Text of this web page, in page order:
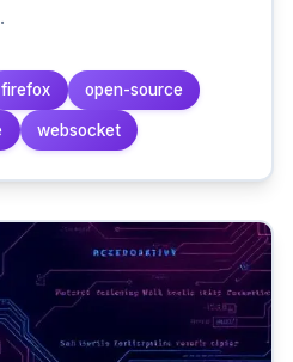
firefox open-source
websocket